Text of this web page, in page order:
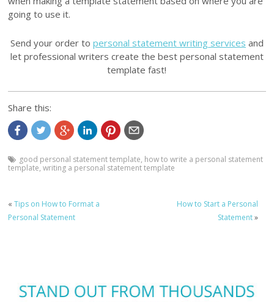
going to use it.
Send your order to personal statement writing services and
let professional writers create the best personal statement
template fast!
Share this:
good personal statement template, how to write a personal statement
template,writing a personal statement template
«Tips on How to Format a
Personal Statement
How to Start a Personal
Statement»